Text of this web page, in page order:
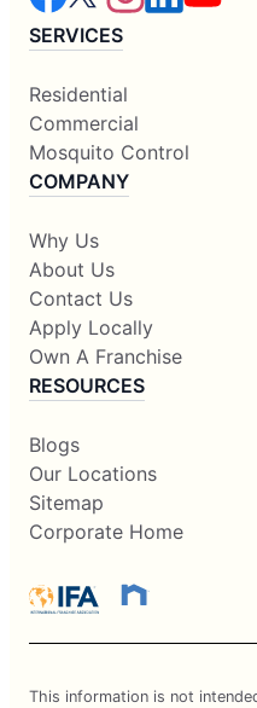
SERVICES
Residential
Commercial
Mosquito Control
COMPANY
Why Us
About Us
Contact Us
Apply Locally
Own A Franchise
RESOURCES
Blogs
Our Locations
Sitemap
Corporate Home
This information is not